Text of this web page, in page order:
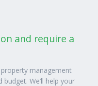
and require a
management
We’ll help your